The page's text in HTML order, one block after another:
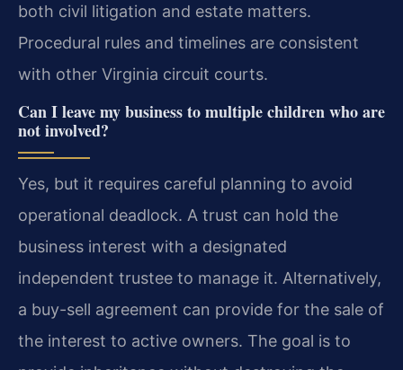
both civil litigation and estate matters.
Procedural rules and timelines are consistent
with other Virginia circuit courts.
Can I leave my business to multiple children who are
not involved?
Yes, but it requires careful planning to avoid
operational deadlock. A trust can hold the
business interest with a designated
independent trustee to manage it. Alternatively,
a buy-sell agreement can provide for the sale of
the interest to active owners. The goal is to